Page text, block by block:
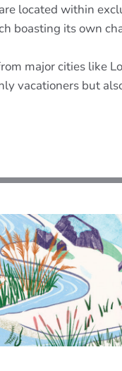
located within
boasting its own
major cities like
vacationers but